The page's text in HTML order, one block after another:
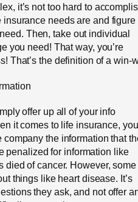
it’s not too hard to
needs are and figure
Then, take out individual
you need! That way, you’re
That’s the definition of a win-
offer up all of your info
it comes to life insurance, you
the information that
penalized for information like
died of cancer. However, some
things like heart disease. It’s
they ask, and not offer